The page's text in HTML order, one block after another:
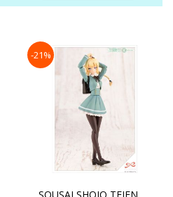
-21%
SOUSAI SHOJO TEIEN RITSUK